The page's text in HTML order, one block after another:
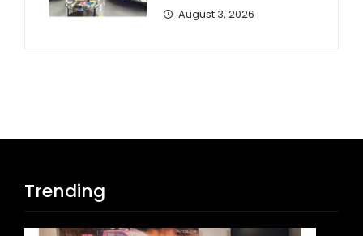
August 3, 2026
Trending